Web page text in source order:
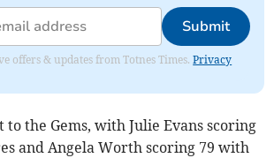
Submit
offers & updates from Totnes Times.Privacy
to the Gems, with Julie Evans scoring
and Angela Worth scoring 79 with